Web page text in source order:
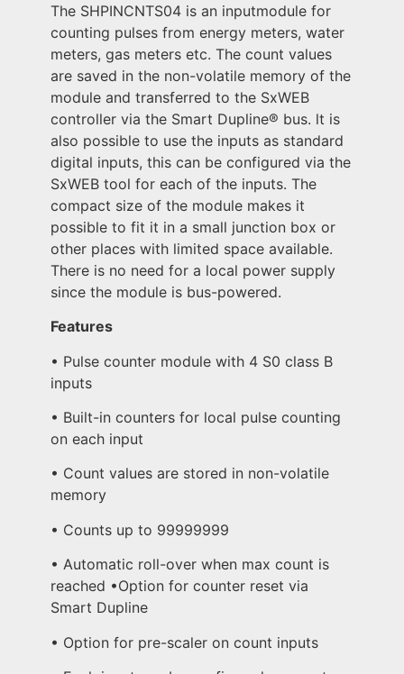
The SHPINCNTS04 is an inputmodule for
counting pulses from energy meters, water
meters, gas meters etc. The count values
are saved in the non-volatile memory of the
module and transferred to the SxWEB
controller via the Smart Dupline® bus. lt is
also possible to use the inputs as standard
digital inputs, this can be configured via the
SxWEB tool for each of the inputs. The
compact size of the module makes it
possible to fit it in a small junction box or
other places with limited space available.
There is no need for a local power supply
since the module is bus-powered.
Features
• Pulse counter module with 4 S0 class B
inputs
• Built-in counters for local pulse counting
on each input
• Count values are stored in non-volatile
memory
• Counts up to 99999999
• Automatic roll-over when max count is
reached •Option for counter reset via
Smart Dupline
• Option for pre-scaler on count inputs